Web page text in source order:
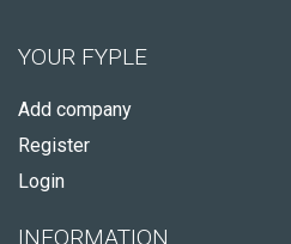
YOUR FYPLE
Add company
Register
Login
INFORMATION